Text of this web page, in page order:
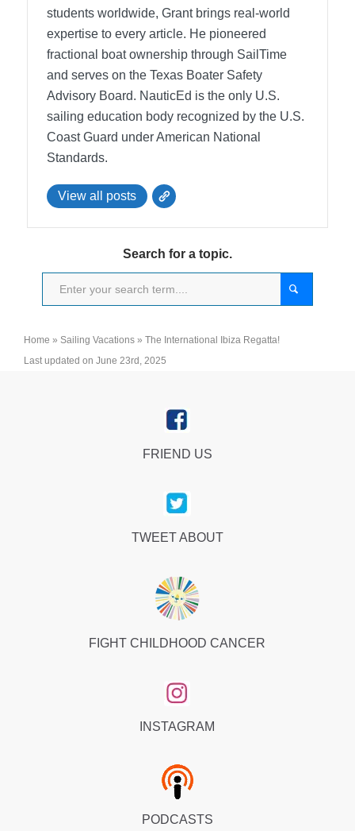
students worldwide, Grant brings real-world
expertise to every article. He pioneered
fractional boat ownership through SailTime
and serves on the Texas Boater Safety
Advisory Board. NauticEd is the only U.S.
sailing education body recognized by the U.S.
Coast Guard under American National
Standards.
View all posts
Search for a topic.
Home » Sailing Vacations » The International Ibiza Regatta!
Last updated on June 23rd, 2025
FRIEND US
TWEET ABOUT
FIGHT CHILDHOOD CANCER
INSTAGRAM
PODCASTS